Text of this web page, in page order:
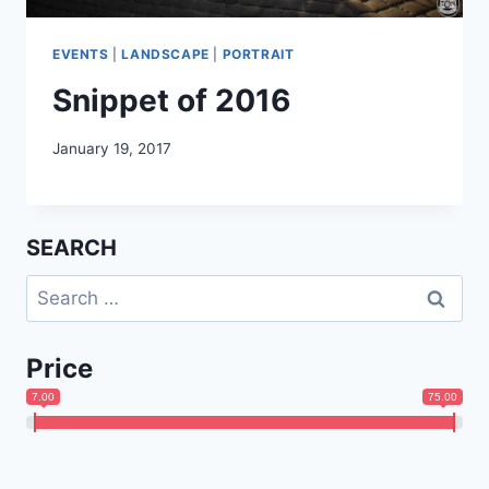
EVENTS |LANDSCAPE PORTRAIT
Snippet of 2016
January 19, 2017
SEARCH
Search
for:
Price
7.00 75.00